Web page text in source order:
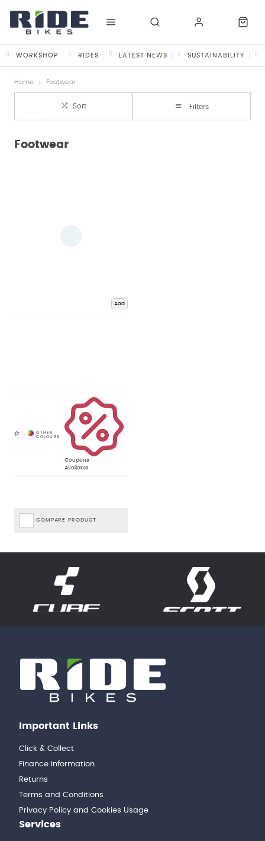
WORKSHOP RIDES LATEST NEWS SUSTAINABILITY
Home Footwear
Sort Filters
Footwear
Add
Coupons
Available
COMPARE PRODUCT
Important Links
Click & Collect
Finance Information
Returns
Terms and Conditions
Privacy Policy and Cookies Usage
Services